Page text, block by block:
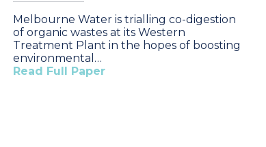
Melbourne Water is trialling co-digestion
of organic wastes at its Western
Treatment Plant in the hopes of boosting
environmental…
Read Full Paper